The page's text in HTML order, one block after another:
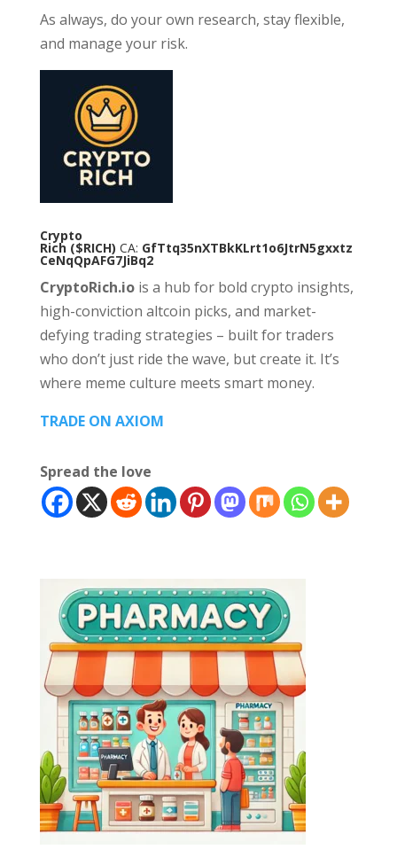
As always, do your own research, stay flexible,
and manage your risk.
Crypto
Rich ($RICH) CA: GfTtq35nXTBkKLrt1o6JtrN5gxxtz
CeNqQpAFG7JiBq2
CryptoRich.iois a hub for bold crypto insights,
high-conviction altcoin picks, and market-
defying trading strategies – built for traders
who don’t just ride the wave, but create it. It’s
where meme culture meets smart money.
TRADE ON AXIOM
Spread the love